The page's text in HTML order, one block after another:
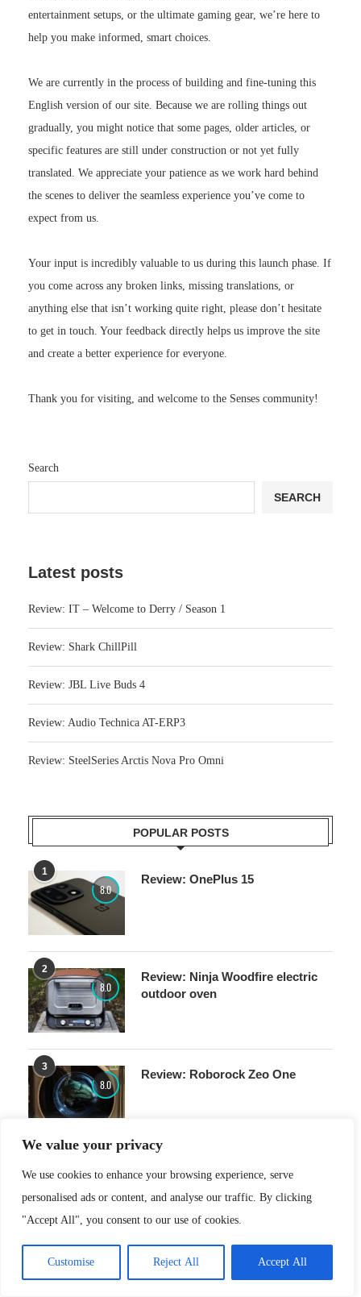
We value your privacy
We use cookies to enhance your browsing experience, serve
personalised ads or content, and analyse our traffic. By clicking
"Accept All", you consent to our use of cookies.
Customise Reject All Accept All
entertainment setups, or the ultimate gaming gear, we’re here to
help you make informed, smart choices.
We are currently in the process of building and fine-tuning this
English version of our site. Because we are rolling things out
gradually, you might notice that some pages, older articles, or
specific features are still under construction or not yet fully
translated. We appreciate your patience as we work hard behind
the scenes to deliver the seamless experience you’ve come to
expect from us.
Your input is incredibly valuable to us during this launch phase. If
you come across any broken links, missing translations, or
anything else that isn’t working quite right, please don’t hesitate
to get in touch. Your feedback directly helps us improve the site
and create a better experience for everyone.
Thank you for visiting, and welcome to the Senses community!
Search
SEARCH
Latest posts
Review: IT – Welcome to Derry / Season 1
Review: Shark ChillPill
Review: JBL Live Buds 4
Review: Audio Technica AT-ERP3
Review: SteelSeries Arctis Nova Pro Omni
POPULAR POSTS
1
8.0
Review: OnePlus 15
2
8.0
Review: Ninja Woodfire electric
outdoor oven
3
8.0
Review: Roborock Zeo One
7.0
Review: Xiaomi Redmi A5
8.0
Review: Nothing Ear(3a)